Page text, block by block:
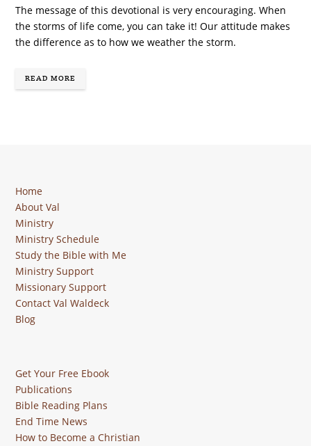
The message of this devotional is very encouraging. When
the storms of life come, you can take it! Our attitude makes
the difference as to how we weather the storm.
READ MORE
Home
About Val
Ministry
Ministry Schedule
Study the Bible with Me
Ministry Support
Missionary Support
Contact Val Waldeck
Blog
Get Your Free Ebook
Publications
Bible Reading Plans
End Time News
How to Become a Christian